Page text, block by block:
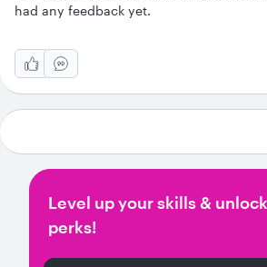
had any feedback yet.
Level up your skills &
perks!